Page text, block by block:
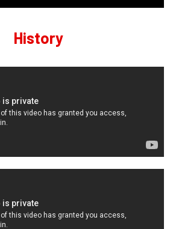
History